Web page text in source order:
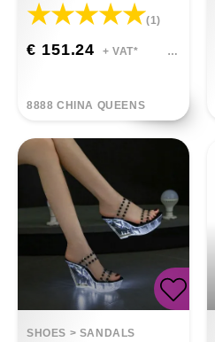
(1)
€ 151.24 + VAT*
8888 CHINA QUEENS
SHOES > SANDALS